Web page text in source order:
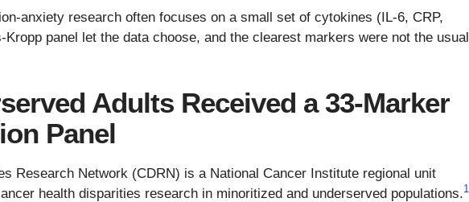
anxiety research often focuses on a small set of cytokines (IL-6, CRP,
Kropp panel let the data choose, and the clearest markers were not the usual
Adults Received a 33-Marker
Panel
Research Network (CDRN) is a National Cancer Institute regional unit
health disparities research in minoritized and underserved populations.1